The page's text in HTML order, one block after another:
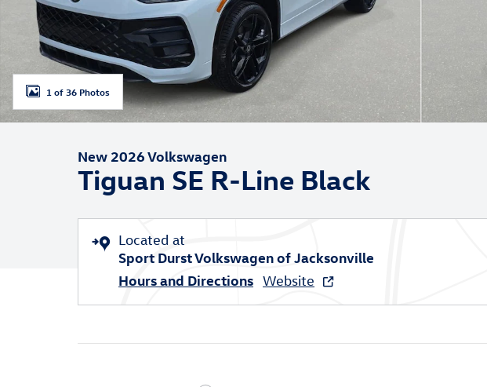
1 of 36 Photos
New 2026 Volkswagen
Tiguan SE R-Line Black
Located at
Sport Durst Volkswagen of Jacksonville
Hours and Directions Website